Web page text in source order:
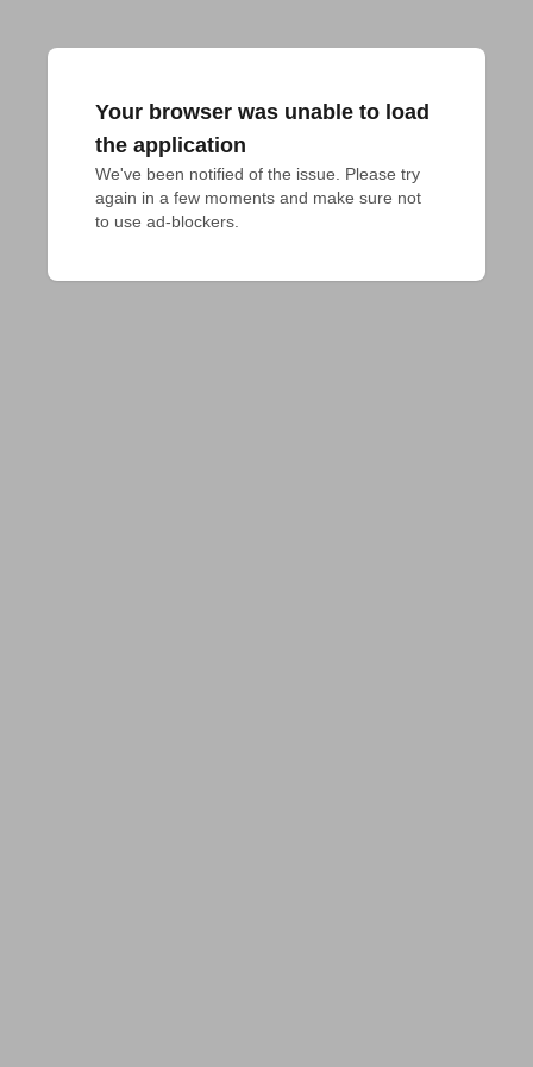
Your browser was unable to load
the application
We've been notified of the issue. Please try
again in a few moments and make sure not
to use ad-blockers.